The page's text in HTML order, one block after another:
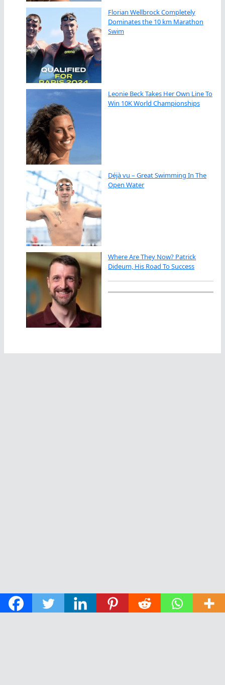
Florian Wellbrock Completely
Dominates the 10 km Marathon
Swim
Leonie Beck Takes Her Own Line To
Win 10K World Championships
Déjà vu – Great Swimming In The
Open Water
Where Are They Now? Patrick
Dideum, His Road To Success